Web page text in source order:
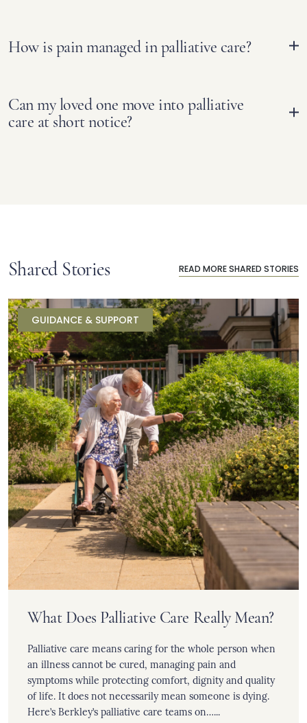
How is pain managed in palliative care?
Can my loved one move into palliative
care at short notice?
Shared Stories READ MORE SHARED STORIES
GUIDANCE & SUPPORT
What Does Palliative Care Really Mean?
Palliative care means caring for the whole person when
an illness cannot be cured, managing pain and
symptoms while protecting comfort, dignity and quality
of life. It does not necessarily mean someone is dying.
Here’s Berkley’s palliative care teams on…...